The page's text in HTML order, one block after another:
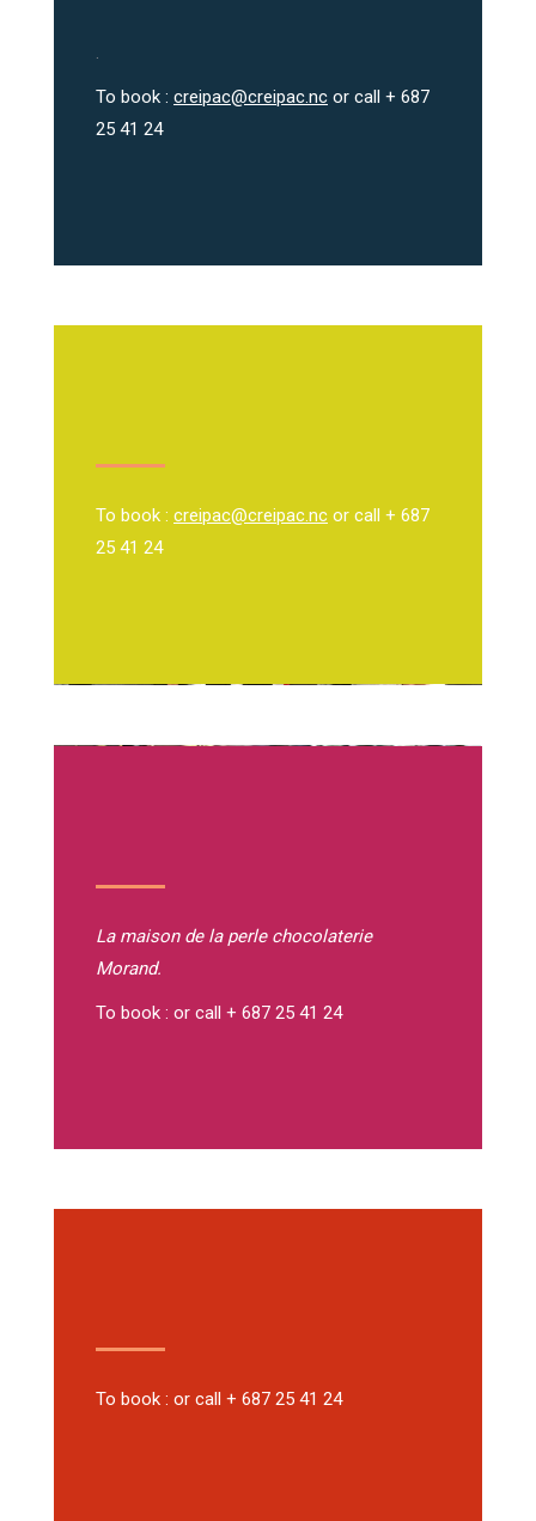
.
To book : creipac@creipac.nc or call + 687
25 41 24
To book : creipac@creipac.nc or call + 687
25 41 24
La maison de la perle chocolaterie
Morand.
To book : or call + 687 25 41 24
To book : or call + 687 25 41 24